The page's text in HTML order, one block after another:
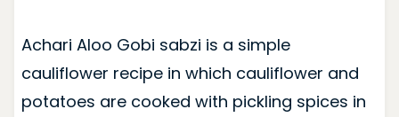
Achari Aloo Gobi sabzi is a simple
cauliflower recipe in which cauliflower and
potatoes are cooked with pickling spices in